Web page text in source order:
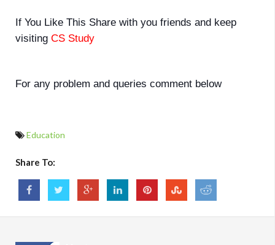
If You Like This Share with you friends and keep
visiting CS Study
For any problem and queries comment below
Education
Share To: